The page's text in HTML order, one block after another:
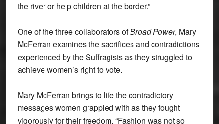
the river or help children at the border.”
One of the three collaborators ofBroad Power, Mary
McFerran examines the sacrifices and contradictions
experienced by the Suffragists as they struggled to
achieve women’s right to vote.
Mary McFerran brings to life the contradictory
messages women grappled with as they fought
vigorously for their freedom. “Fashion was not so